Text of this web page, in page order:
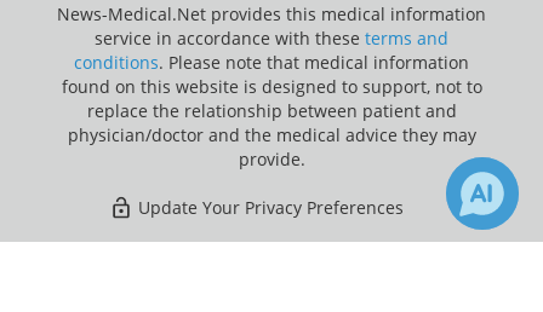
News-Medical.Net provides this medical information
service in accordance with these terms and
conditions. Please note that medical information
found on this website is designed to support, not to
replace the relationship between patient and
physician/doctor and the medical advice they may
provide.
Update Your Privacy Preferences
Last Updated: Thursday 6 Aug 2026